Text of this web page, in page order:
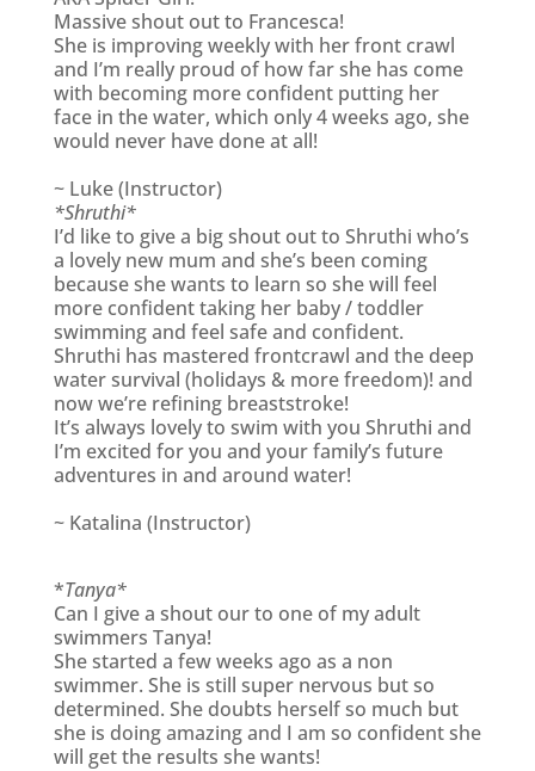
Massive shout out to Francesca!
She is improving weekly with her front crawl
and I’m really proud of how far she has come
with becoming more confident putting her
face in the water, which only 4 weeks ago, she
would never have done at all!
~ Luke (Instructor)
*Shruthi*
I’d like to give a big shout out to Shruthi who’s
a lovely new mum and she’s been coming
because she wants to learn so she will feel
more confident taking her baby / toddler
swimming and feel safe and confident.
Shruthi has mastered frontcrawl and the deep
water survival (holidays & more freedom)! and
now we’re refining breaststroke!
It’s always lovely to swim with you Shruthi and
I’m excited for you and your family’s future
adventures in and around water!
~ Katalina (Instructor)
*Tanya*
Can I give a shout our to one of my adult
swimmers Tanya!
She started a few weeks ago as a non
swimmer. She is still super nervous but so
determined. She doubts herself so much but
she is doing amazing and I am so confident she
will get the results she wants!